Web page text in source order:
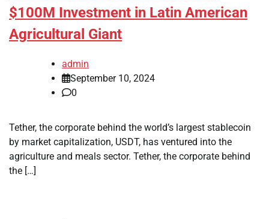
$100M Investment in Latin American
Agricultural Giant
admin
September 10, 2024
0
Tether, the corporate behind the world’s largest stablecoin
by market capitalization, USDT, has ventured into the
agriculture and meals sector. Tether, the corporate behind
the […]